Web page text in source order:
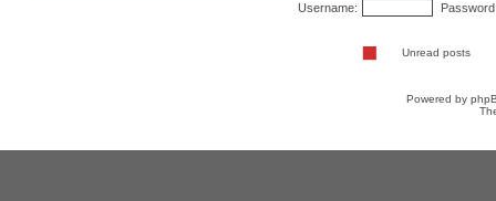
Username:
Unread posts
Powered by